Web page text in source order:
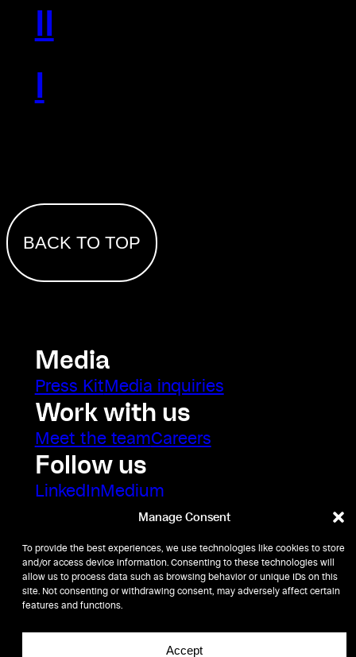
Manage Consent
To provide the best experiences, we use technologies like cookies to store
and/or access device information. Consenting to these technologies will
allow us to process data such as browsing behavior or unique IDs on this
site. Not consenting or withdrawing consent, may adversely affect certain
features and functions.
Accept
II
I
BACK TO TOP
Media
Press KitMedia inquiries
Work with us
Meet the teamCareers
Follow us
LinkedInMedium